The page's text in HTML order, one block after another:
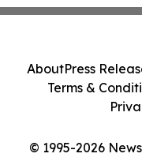
© 1995-2026
AboutPress
Terms &